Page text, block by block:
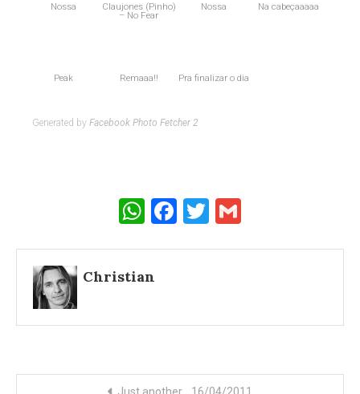
Nossa
Claujones (Pinho)
– No Fear
Nossa Na cabeçaaaaa
Peak Remaaa!! Pra finalizar o dia
Generated by Facebook Photo Fetcher 2
WhatsApp
Facebook
Twitter
Christian